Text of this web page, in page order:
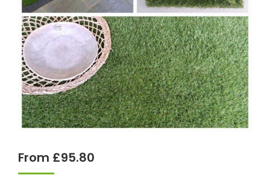
From £95.80